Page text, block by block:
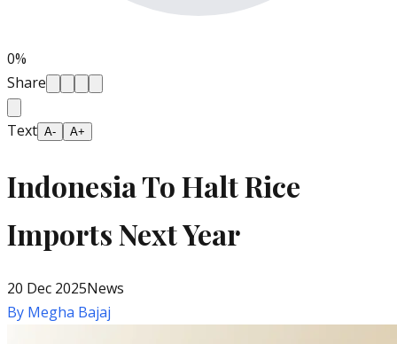
0%
Share
Text A- A+
Indonesia To Halt Rice
Imports Next Year
20 Dec 2025News
By Megha Bajaj